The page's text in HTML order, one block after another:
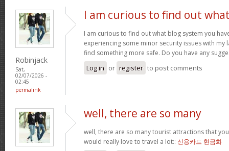
Robinjack
Sat,
02/07/2026 -
02:45
permalink
I am curious to find out
I am curious to find out what blog system you
experiencing some minor security issues with my
find something more safe. Do you have any
Log in or register to post comments
well, there are so many
well, there are so many tourist attractions that
would really love to travel a lot:: 신용카드 현금화